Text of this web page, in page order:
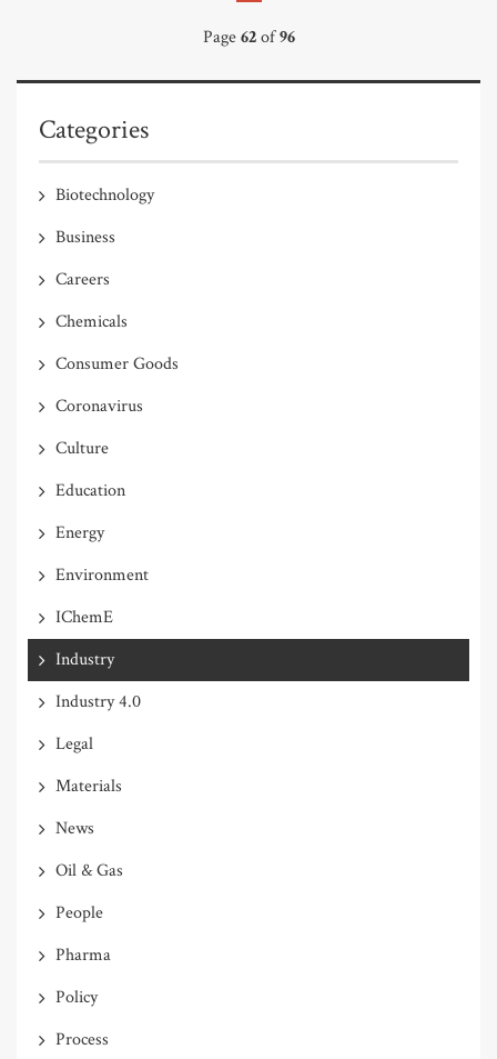
Page62of96
Categories
Biotechnology
Business
Careers
Chemicals
Consumer Goods
Coronavirus
Culture
Education
Energy
Environment
IChemE
Industry
Industry 4.0
Legal
Materials
News
Oil & Gas
People
Pharma
Policy
Process